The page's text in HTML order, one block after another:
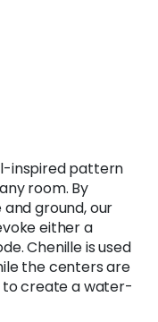
inspired pattern
room. By
ground, our
either a
Chenille is used
the centers are
create a water-